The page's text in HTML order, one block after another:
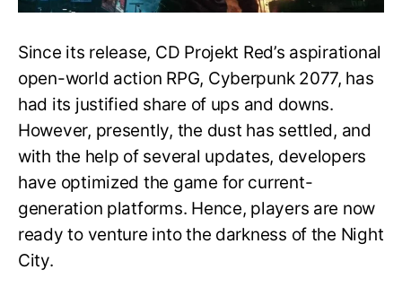
Cyberpunk
Since its release, CD Projekt Red’s aspirational
open-world action RPG, Cyberpunk 2077, has
had its justified share of ups and downs.
However, presently, the dust has settled, and
with the help of several updates, developers
have optimized the game for current-
generation platforms. Hence, players are now
ready to venture into the darkness of the Night
City.